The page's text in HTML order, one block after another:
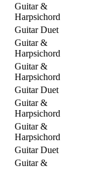
Guitar &
Harpsichord
Guitar Duet
Guitar &
Harpsichord
Guitar &
Harpsichord
Guitar Duet
Guitar &
Harpsichord
Guitar &
Harpsichord
Guitar Duet
Guitar &